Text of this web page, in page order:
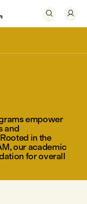
 
empower
and
in the
our academic
for overall